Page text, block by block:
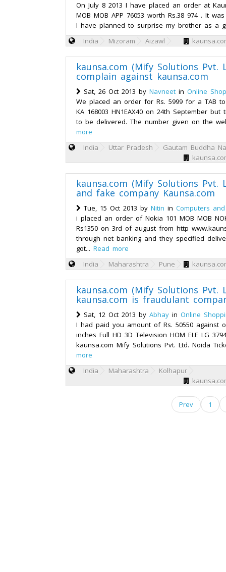
On July 8 2013 I have placed an order at
MOB MOB APP 76053 worth Rs.38 974 . It
I have planned to surprise my brother as a
India
Mizoram Aizawl
kaunsa.com (Mify Solutions Pvt.
complain against kaunsa.com
Sat, 26 Oct 2013 by Navneet in Online
We placed an order for Rs. 5999 for a TAB
KA 168003 HN1EAX40 on 24th September
to be delivered. The number given on the
more
India
Uttar Pradesh
Gautam Buddha
kaunsa.com (Mify Solutions Pvt.
and fake company Kaunsa.com
Tue, 15 Oct 2013 by Nitin in Computers
i placed an order of Nokia 101 MOB MOB
Rs1350 on 3rd of august from http
through net banking and they specified
got... Read more
India
Maharashtra Pune
kaunsa.com (Mify Solutions Pvt.
kaunsa.com is fraudulant
Sat, 12 Oct 2013 by Abhay in Online
I had paid you amount of Rs. 50550 against
inches Full HD 3D Television HOM ELE LG
kaunsa.com Mify Solutions Pvt. Ltd. Noida
more
India
Maharashtra
Kolhapur
Prev 1